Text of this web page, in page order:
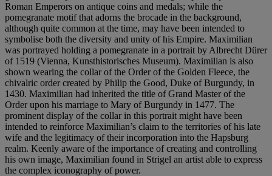
Roman Emperors on antique coins and medals; while the
pomegranate motif that adorns the brocade in the background,
although quite common at the time, may have been intended to
symbolise both the diversity and unity of his Empire. Maximilian
was portrayed holding a pomegranate in a portrait by Albrecht Dürer
of 1519 (Vienna, Kunsthistorisches Museum). Maximilian is also
shown wearing the collar of the Order of the Golden Fleece, the
chivalric order created by Philip the Good, Duke of Burgundy, in
1430. Maximilian had inherited the title of Grand Master of the
Order upon his marriage to Mary of Burgundy in 1477. The
prominent display of the collar in this portrait might have been
intended to reinforce Maximilian’s claim to the territories of his late
wife and the legitimacy of their incorporation into the Hapsburg
realm. Keenly aware of the importance of creating and controlling
his own image, Maximilian found in Strigel an artist able to express
the complex iconography of power.